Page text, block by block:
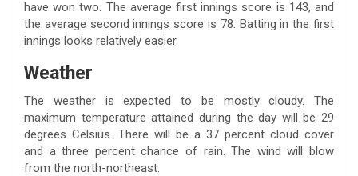
have won two. The average first innings score is 143, and
the average second innings score is 78. Batting in the first
innings looks relatively easier.
Weather
The weather is expected to be mostly cloudy. The
maximum temperature attained during the day will be 29
degrees Celsius. There will be a 37 percent cloud cover
and a three percent chance of rain. The wind will blow
from the north-northeast.